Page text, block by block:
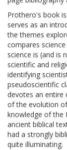
Prothero's book
serves as an
the themes
compares
science is (and is
scientific and
identifying
pseudoscientific
devotes an entire
of the evolution
knowledge of the
ancient biblical
had a strongly
quite illuminating.